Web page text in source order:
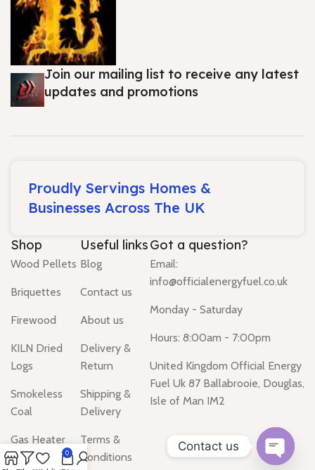
Join our mailing list to receive any latest
updates and promotions
Proudly Servings Homes &
Businesses Across The UK
Shop
Wood Pellets
Briquettes
Firewood
KILN Dried
Logs
Smokeless
Coal
Gas Heater
Useful links
Blog
Contact us
About us
Delivery &
Return
Shipping &
Delivery
Terms &
Conditions
Got a question?
Email:
info@officialenergyfuel.co.uk
Monday - Saturday
Hours: 8:00am - 7:00pm
United Kingdom Official Energy
Fuel Uk 87 Ballabrooie, Douglas,
Isle of Man IM2
0
Contact us